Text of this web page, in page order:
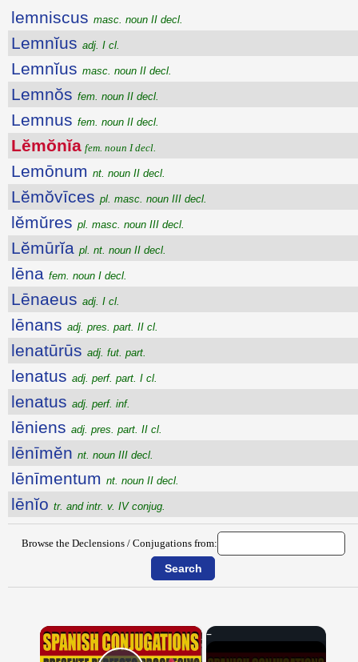
lemniscus masc. noun II decl.
Lemnĭus adj. I cl.
Lemnĭus masc. noun II decl.
Lemnŏs fem. noun II decl.
Lemnus fem. noun II decl.
Lĕmŏnĭa fem. noun I decl.
Lemōnum nt. noun II decl.
Lĕmŏvīces pl. masc. noun III decl.
lĕmŭres pl. masc. noun III decl.
Lĕmūrĭa pl. nt. noun II decl.
lēna fem. noun I decl.
Lēnaeus adj. I cl.
lēnans adj. pres. part. II cl.
lenatūrūs adj. fut. part.
lenatus adj. perf. part. I cl.
lenatus adj. perf. inf.
lēniens adj. pres. part. II cl.
lēnīmĕn nt. noun III decl.
lēnīmentum nt. noun II decl.
lēnĭo tr. and intr. v. IV conjug.
Browse the Declensions / Conjugations from:
×